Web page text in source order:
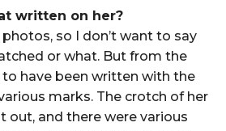
written on her?
photos, so I don’t want to say
or what. But from the
have been written with the
marks. The crotch of her
out, and there were various